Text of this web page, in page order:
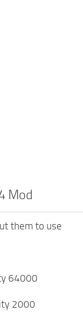
Mod
them to use
64000
2000